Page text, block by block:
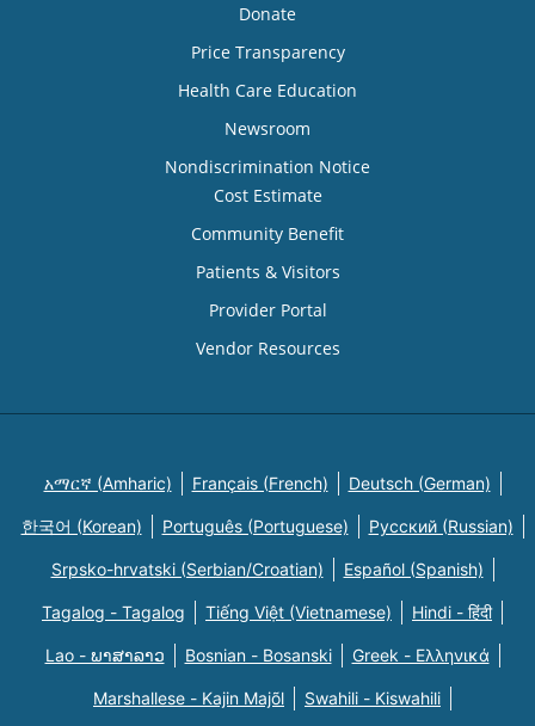
Donate
Price Transparency
Health Care Education
Newsroom
Nondiscrimination Notice
Cost Estimate
Community Benefit
Patients & Visitors
Provider Portal
Vendor Resources
አማርኛ (Amharic) Français (French) Deutsch (German)
한국어 (Korean) Português (Portuguese) Русский (Russian)
Srpsko-hrvatski (Serbian/Croatian) Español (Spanish)
Tagalog - Tagalog Tiếng Việt (Vietnamese) Hindi - हिंदी
Lao - ພາສາລາວ Bosnian - Bosanski Greek - Eλληνικά
Marshallese - Kajin Majõl Swahili - Kiswahili